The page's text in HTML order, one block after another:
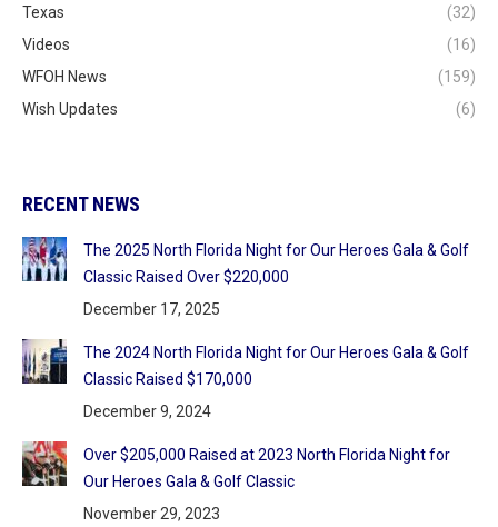
Texas
(32)
Videos
(16)
WFOH News
(159)
Wish Updates
(6)
RECENT NEWS
The 2025 North Florida Night for Our Heroes Gala & Golf
Classic Raised Over $220,000
December 17, 2025
The 2024 North Florida Night for Our Heroes Gala & Golf
Classic Raised $170,000
December 9, 2024
Over $205,000 Raised at 2023 North Florida Night for
Our Heroes Gala & Golf Classic
November 29, 2023